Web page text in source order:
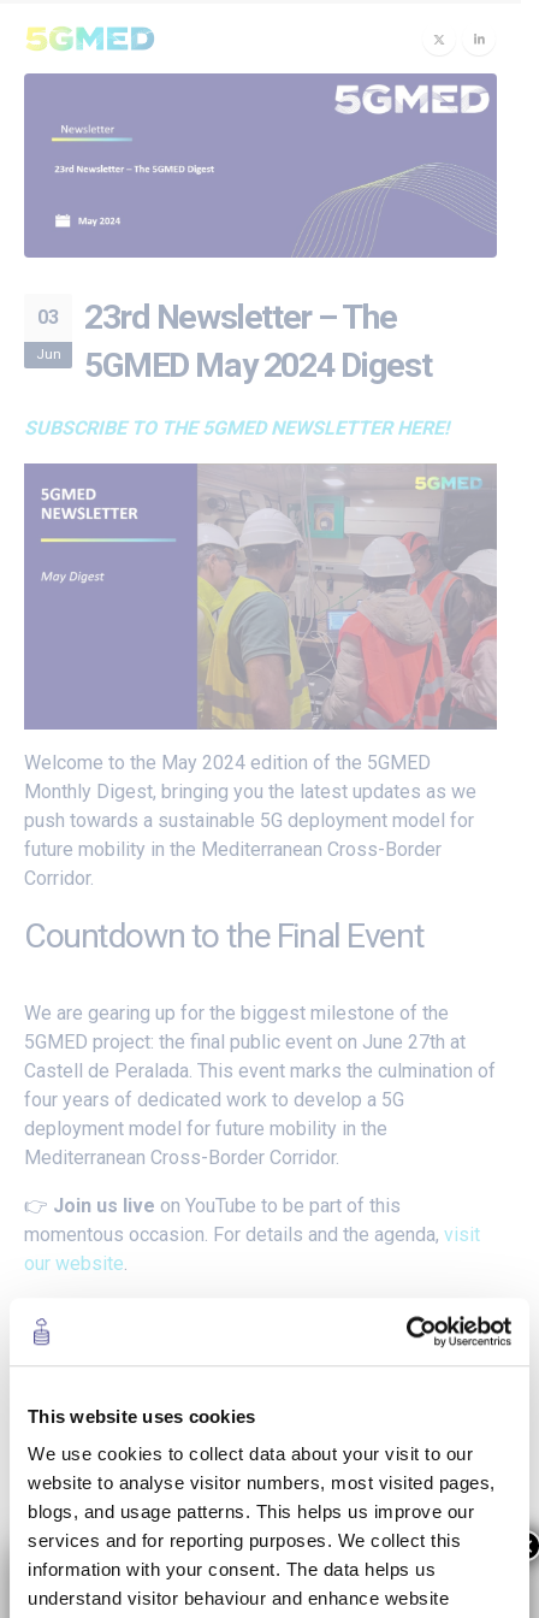
This website uses cookies
We use cookies to collect data about your visit to our
website to analyse visitor numbers, most visited pages,
blogs, and usage patterns. This helps us improve our
services and for reporting purposes. We collect this
information with your consent. The data helps us
understand visitor behaviour and enhance website
03
Jun
23rd Newsletter – The
5GMED May 2024 Digest
SUBSCRIBE TO THE 5GMED NEWSLETTER HERE!
Welcome to the May 2024 edition of the 5GMED
Monthly Digest, bringing you the latest updates as we
push towards a sustainable 5G deployment model for
future mobility in the Mediterranean Cross-Border
Corridor.
Countdown to the Final Event
We are gearing up for the biggest milestone of the
5GMED project: the final public event on June 27th at
Castell de Peralada. This event marks the culmination of
four years of dedicated work to develop a 5G
deployment model for future mobility in the
Mediterranean Cross-Border Corridor.
👉 Join us live on YouTube to be part of this
momentous occasion. For details and the agenda, visit
our website.
Highlights from IoT Solutions
World Congress
×